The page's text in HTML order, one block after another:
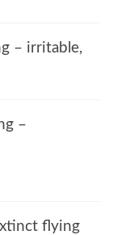
– irritable,
–
flying